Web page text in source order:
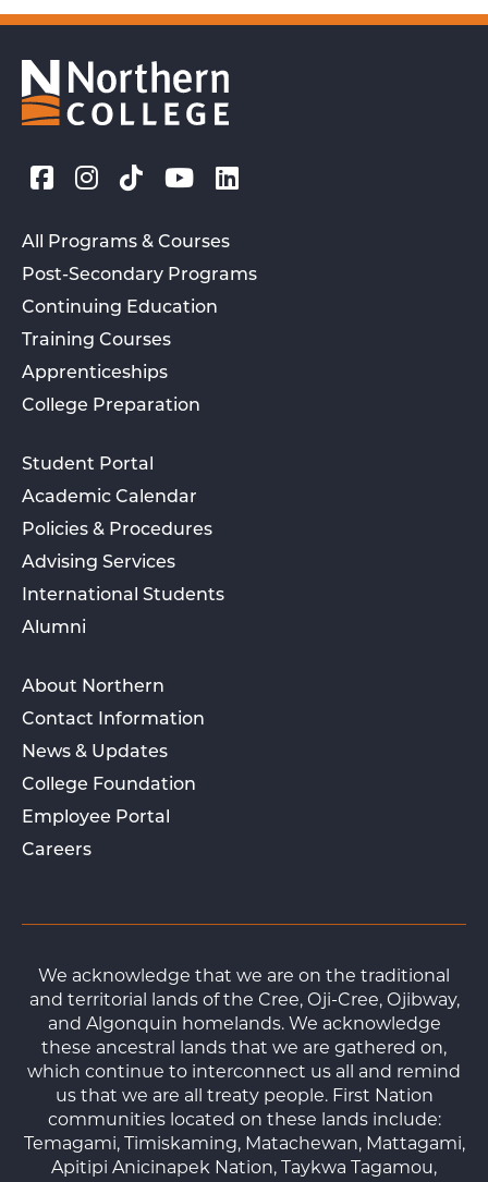
All Programs & Courses
Post-Secondary Programs
Continuing Education
Training Courses
Apprenticeships
College Preparation
Student Portal
Academic Calendar
Policies & Procedures
Advising Services
International Students
Alumni
About Northern
Contact Information
News & Updates
College Foundation
Employee Portal
Careers
We acknowledge that we are on the traditional
and territorial lands of the Cree, Oji-Cree, Ojibway,
and Algonquin homelands. We acknowledge
these ancestral lands that we are gathered on,
which continue to interconnect us all and remind
us that we are all treaty people. First Nation
communities located on these lands include:
Temagami, Timiskaming, Matachewan, Mattagami,
Apitipi Anicinapek Nation, Taykwa Tagamou,